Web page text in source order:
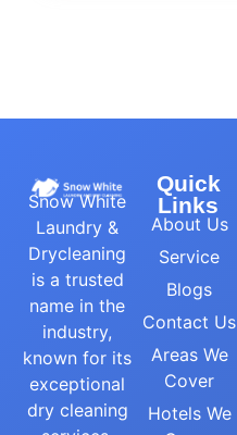
Snow White
Laundry &
Drycleaning
is a trusted
name in the
industry,
known for its
exceptional
dry cleaning
Quick
Links
About Us
Service
Blogs
Contact Us
Areas We
Cover
Hotels We